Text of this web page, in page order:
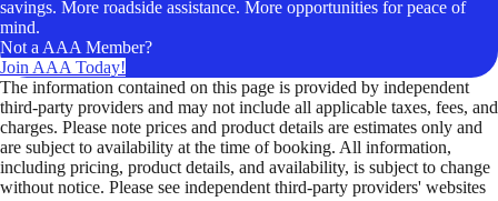
savings. More roadside assistance. More opportunities for peace of
mind.
Not a AAA Member?
Join AAA Today!
The information contained on this page is provided by independent
third-party providers and may not include all applicable taxes, fees, and
charges. Please note prices and product details are estimates only and
are subject to availability at the time of booking. All information,
including pricing, product details, and availability, is subject to change
without notice. Please see independent third-party providers' websites